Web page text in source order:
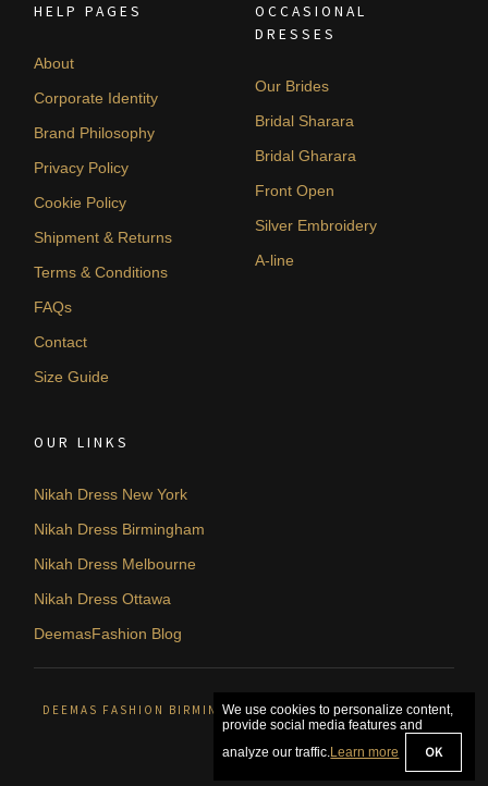
HELP PAGES
About
Corporate Identity
Brand Philosophy
Privacy Policy
Cookie Policy
Shipment & Returns
Terms & Conditions
FAQs
Contact
Size Guide
OCCASIONAL
DRESSES
Our Brides
Bridal Sharara
Bridal Gharara
Front Open
Silver Embroidery
A-line
OUR LINKS
Nikah Dress New York
Nikah Dress Birmingham
Nikah Dress Melbourne
Nikah Dress Ottawa
DeemasFashion Blog
DEEMAS FASHION BIRMINGHAM, UNITED KINGDOM. © 2026
We use cookies to personalize content,
provide social media features and
analyze our traffic.Learn more OK